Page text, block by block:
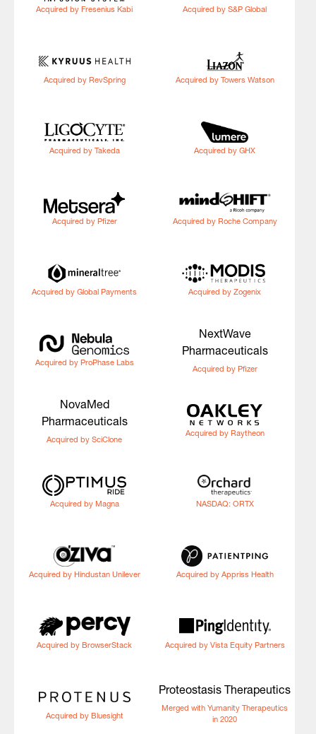
Acquired by Fresenius Kabi Acquired by S&P Global
Acquired by RevSpring Acquired by Towers Watson
Acquired by Takeda Acquired by GHX
Acquired by Pfizer Acquired by Roche Company
Acquired by Global Payments Acquired by Zogenix
Acquired by ProPhase Labs
NextWave
Pharmaceuticals
Acquired by Pfizer
NovaMed
Pharmaceuticals
Acquired by SciClone
Acquired by Raytheon
Acquired by Magna NASDAQ: ORTX
Acquired by Hindustan Unilever Acquired by Appriss Health
Acquired by BrowserStack Acquired by Vista Equity Partners
Acquired by Bluesight
Proteostasis Therapeutics
Merged with Yumanity Therapeutics
in 2020